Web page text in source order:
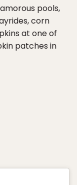
pools,
corn
at one of
patches in